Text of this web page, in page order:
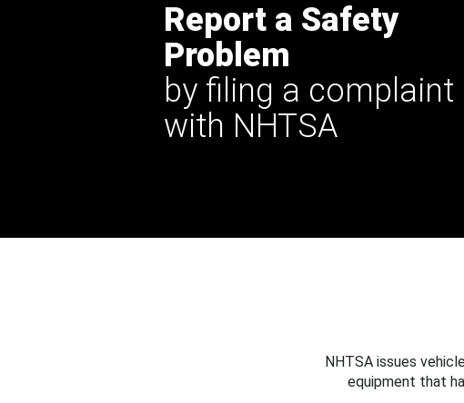
Report a Safety
Problem
by filing a complaint
with NHTSA
NHTSA issues
equipment that